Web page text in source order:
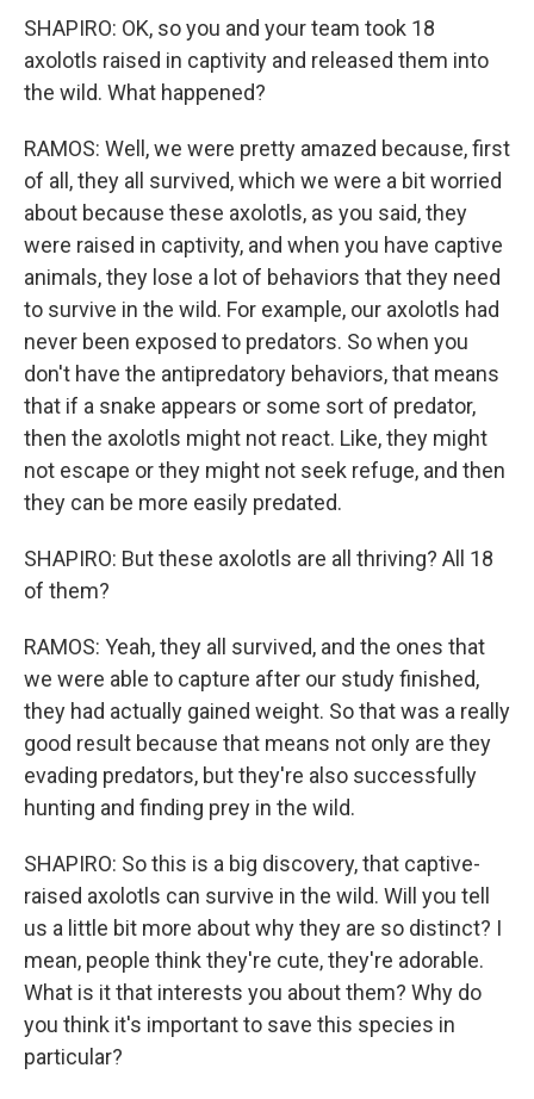
SHAPIRO: OK, so you and your team took 18
axolotls raised in captivity and released them into
the wild. What happened?
RAMOS: Well, we were pretty amazed because, first
of all, they all survived, which we were a bit worried
about because these axolotls, as you said, they
were raised in captivity, and when you have captive
animals, they lose a lot of behaviors that they need
to survive in the wild. For example, our axolotls had
never been exposed to predators. So when you
don't have the antipredatory behaviors, that means
that if a snake appears or some sort of predator,
then the axolotls might not react. Like, they might
not escape or they might not seek refuge, and then
they can be more easily predated.
SHAPIRO: But these axolotls are all thriving? All 18
of them?
RAMOS: Yeah, they all survived, and the ones that
we were able to capture after our study finished,
they had actually gained weight. So that was a really
good result because that means not only are they
evading predators, but they're also successfully
hunting and finding prey in the wild.
SHAPIRO: So this is a big discovery, that captive-
raised axolotls can survive in the wild. Will you tell
us a little bit more about why they are so distinct? I
mean, people think they're cute, they're adorable.
What is it that interests you about them? Why do
you think it's important to save this species in
particular?